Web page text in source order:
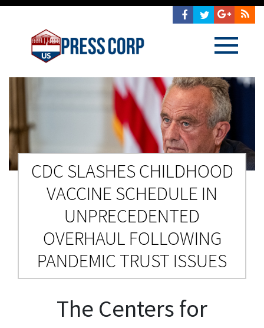
CDC SLASHES CHILDHOOD
VACCINE SCHEDULE IN
UNPRECEDENTED
OVERHAUL FOLLOWING
PANDEMIC TRUST ISSUES
The Centers for